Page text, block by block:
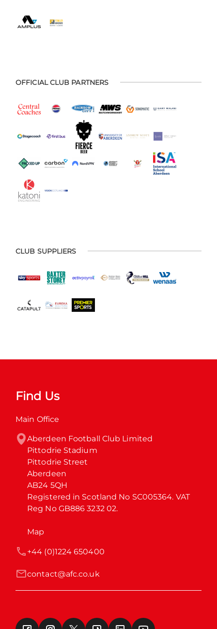
OFFICIAL CLUB PARTNERS
CLUB SUPPLIERS
Find Us
Main Office
Aberdeen Football Club Limited
Pittodrie Stadium
Pittodrie Street
Aberdeen
AB24 5QH
Registered in Scotland No SC005364. VAT
Reg No GB886 3232 02.
Map
contact@afc.co.uk
+44 (0)1224 650400